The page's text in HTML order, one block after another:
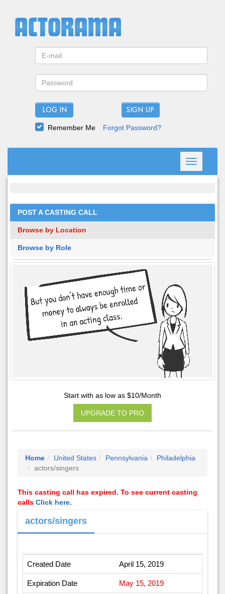
LOG IN
Remember Me Forgot Password?
Toggle
navigation
POST A CASTING CALL
Browse by Location
Browse by Role
Start with as low as $10/Month
UPGRADE TO PRO
Home United States Pennsylvania
Philadelphia
actors/singers
This casting call has expired. To see current casting
calls Click here.
actors/singers
Created Date April 15, 2019
Expiration Date May 15, 2019